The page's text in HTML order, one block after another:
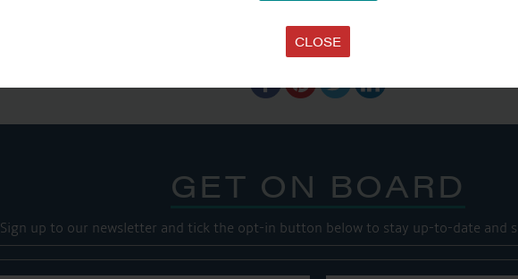
CLOSE
SHARE THIS ARTICLE
Share this...
GET ON BOARD
Sign up to our newsletter and tick the opt-in button below to stay up-to-date and